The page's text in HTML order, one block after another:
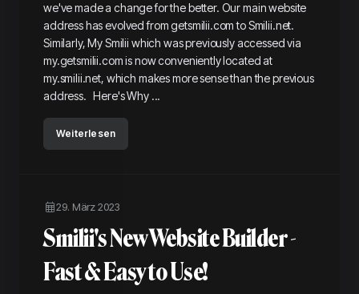
we've made a change for the better. Our main website
address has evolved from getsmilii.com to Smilii.net.
Similarly, My Smilii which was previously accessed via
my.getsmilii.com is now conveniently located at
my.smilii.net, which makes more sense than the previous
address. Here's Why ...
Weiterlesen
29. März 2023
Smilii's New Website Builder -
Fast & Easy to Use!